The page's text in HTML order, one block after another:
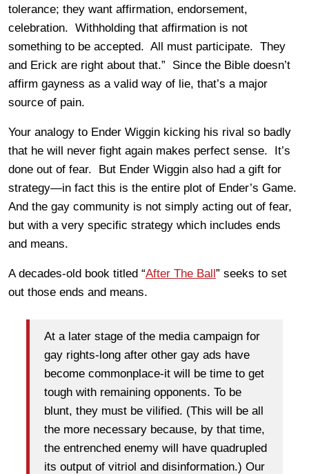
tolerance; they want affirmation, endorsement,
celebration. Withholding that affirmation is not
something to be accepted. All must participate. They
and Erick are right about that.” Since the Bible doesn’t
affirm gayness as a valid way of lie, that’s a major
source of pain.
Your analogy to Ender Wiggin kicking his rival so badly
that he will never fight again makes perfect sense. It’s
done out of fear. But Ender Wiggin also had a gift for
strategy—in fact this is the entire plot of Ender’s Game.
And the gay community is not simply acting out of fear,
but with a very specific strategy which includes ends
and means.
A decades-old book titled “After The Ball” seeks to set
out those ends and means.
At a later stage of the media campaign for
gay rights-long after other gay ads have
become commonplace-it will be time to get
tough with remaining opponents. To be
blunt, they must be vilified. (This will be all
the more necessary because, by that time,
the entrenched enemy will have quadrupled
its output of vitriol and disinformation.) Our